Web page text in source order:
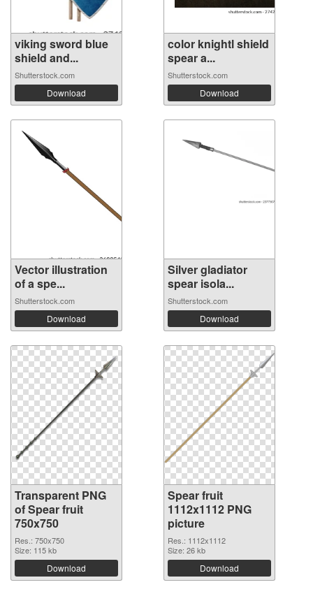
viking sword blue
shield and...
Shutterstock.com
Download
color knightl shield
spear a...
Shutterstock.com
Download
Vector illustration
of a spe...
Shutterstock.com
Download
Silver gladiator
spear isola...
Shutterstock.com
Download
Transparent PNG
of Spear fruit
750x750
Res.: 750x750
Size: 115 kb
Download
Spear fruit
1112x1112 PNG
picture
Res.: 1112x1112
Size: 26 kb
Download